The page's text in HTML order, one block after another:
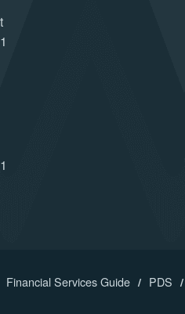
Financial Services Guide PDS